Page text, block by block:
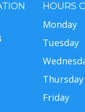
HOURS
Monday
Tuesday
Thursday
Friday